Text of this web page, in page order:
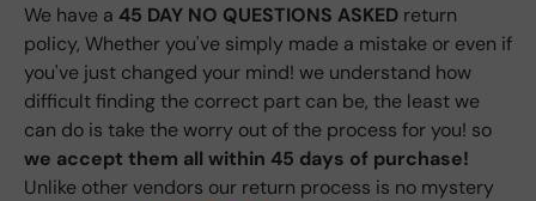
We have a 45 DAY NO QUESTIONS ASKED return
policy, Whether you've simply made a mistake or even if
you've just changed your mind! we understand how
difficult finding the correct part can be, the least we
can do is take the worry out of the process for you! so
we accept them all within 45 days of purchase!
Unlike other vendors our return process is no mystery